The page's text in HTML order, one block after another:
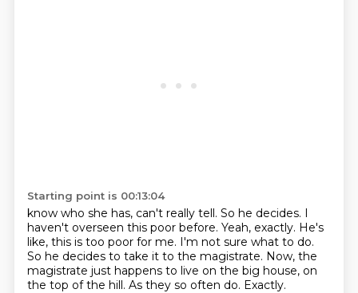
Starting point is 00:13:04
know who she has, can't really tell. So he decides. I
haven't overseen this poor before. Yeah, exactly. He's
like, this is too poor for me. I'm not sure what to do.
So he decides to take it to the magistrate. Now, the
magistrate just happens to live on the big house, on
the top of the hill. As they so often do. Exactly.